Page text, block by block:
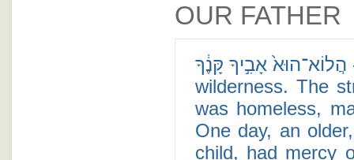
OUR FATHER
הֲלוֹא־הוּא֙ אָבִ֣יךָ קָּנֶ֔ךָ - There was once a child who was lost in the
wilderness. The
was homeless,
One day, an
child, had mercy